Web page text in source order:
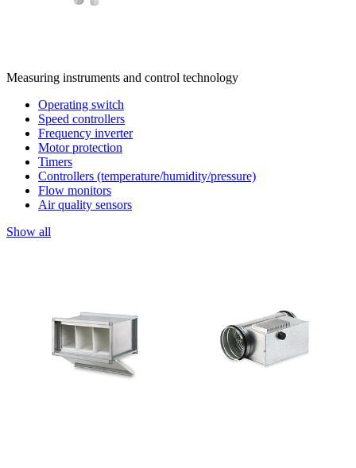
Measuring instruments and control technology
Operating switch
Speed controllers
Frequency inverter
Motor protection
Timers
Controllers (temperature/humidity/pressure)
Flow monitors
Air quality sensors
Show all